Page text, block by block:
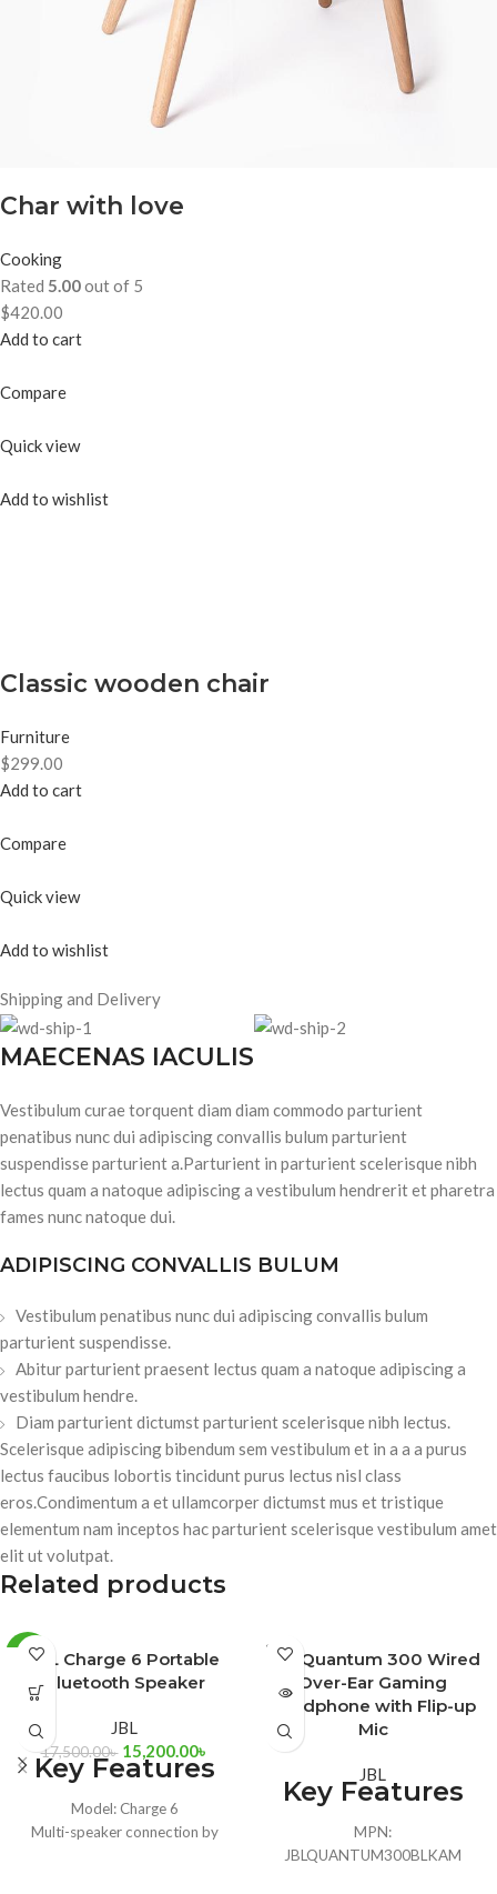
Char with love
Cooking
Rated 5.00out of 5
$420.00
Add to cart
Compare
Quick view
Add to wishlist
Classic wooden chair
Furniture
$299.00
Add to cart
Compare
Quick view
Add to wishlist
Shipping and Delivery
MAECENAS IACULIS
Vestibulum curae torquent diam diam commodo parturient
penatibus nunc dui adipiscing convallis bulum parturient
suspendisse parturient a.Parturient in parturient scelerisque nibh
lectus quam a natoque adipiscing a vestibulum hendrerit et pharetra
fames nunc natoque dui.
ADIPISCING CONVALLIS BULUM
Vestibulum penatibus nunc dui adipiscing convallis bulum
parturient suspendisse.
Abitur parturient praesent lectus quam a natoque adipiscing a
vestibulum hendre.
Diam parturient dictumst parturient scelerisque nibh lectus.
Scelerisque adipiscing bibendum sem vestibulum et in a a a purus
lectus faucibus lobortis tincidunt purus lectus nisl class
eros.Condimentum a et ullamcorper dictumst mus et tristique
elementum nam inceptos hac parturient scelerisque vestibulum amet
elit ut volutpat.
Related products
-13%
BLACK
BLUE
JBL Charge 6 Portable
Bluetooth Speaker
JBL
17,500.00৳ 15,200.00৳
Key Features
Model: Charge 6
Multi-speaker connection by
SOLD
OUT
JBL Quantum 300 Wired
Over-Ear Gaming
Headphone with Flip-up
Mic
JBL
Key Features
MPN:
JBLQUANTUM300BLKAM